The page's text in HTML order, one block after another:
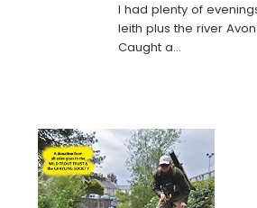
I had plenty of
leith plus the river
Caught a…